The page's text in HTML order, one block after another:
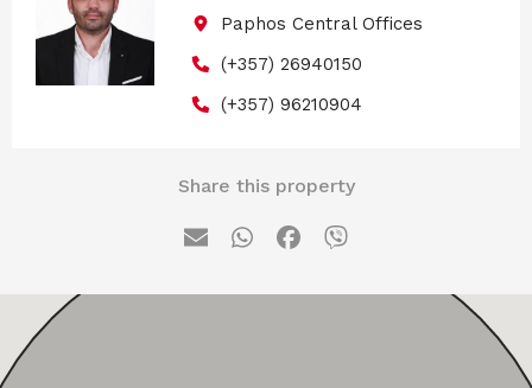
Paphos Central Offices
(+357) 26940150
(+357) 96210904
Share this property